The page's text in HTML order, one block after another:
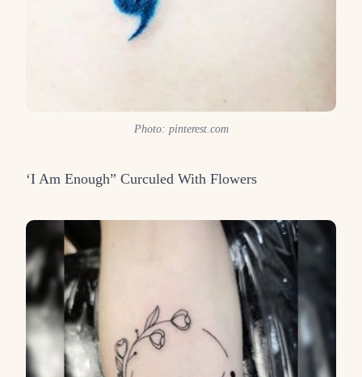
Photo: pinterest.com
‘I Am Enough” Curculed With Flowers